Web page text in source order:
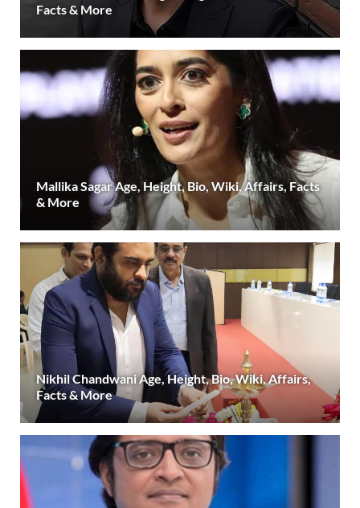
Facts & More
Mallika Sagar Age, Height, Bio, Wiki, Affairs, Facts
& More
Nikhil Chandwani Age, Height, Bio, Wiki, Affairs,
Facts & More